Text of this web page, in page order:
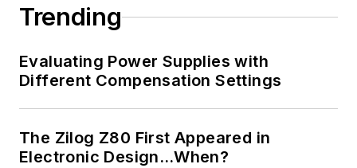
Trending
Evaluating Power Supplies with
Different Compensation Settings
The Zilog Z80 First Appeared in
Electronic Design…When?